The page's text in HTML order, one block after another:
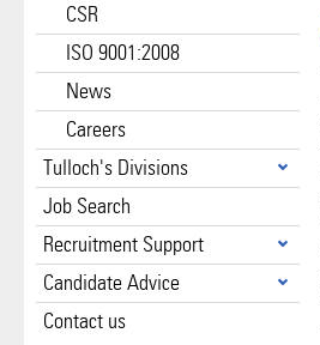
CSR
ISO 9001:2008
News
Careers
Tulloch's Divisions
Job Search
Recruitment Support
Candidate Advice
Contact us